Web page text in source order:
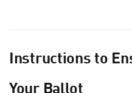
Instructions to
Your Ballot